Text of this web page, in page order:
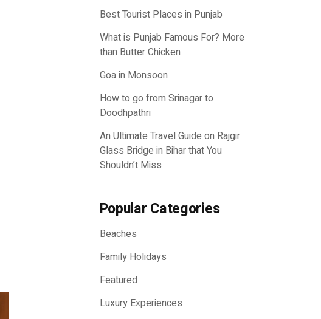
Best Tourist Places in Punjab
What is Punjab Famous For? More
than Butter Chicken
Goa in Monsoon
How to go from Srinagar to
Doodhpathri
An Ultimate Travel Guide on Rajgir
Glass Bridge in Bihar that You
Shouldn’t Miss
Popular Categories
Beaches
Family Holidays
Featured
Luxury Experiences